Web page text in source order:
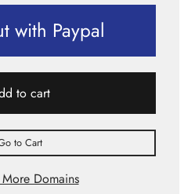
with Paypal
to cart
to Cart
Domains